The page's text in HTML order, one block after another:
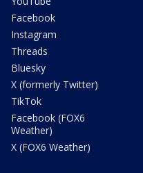
Facebook
Instagram
Threads
Bluesky
X (formerly Twitter)
TikTok
Facebook (FOX6
Weather)
X (FOX6 Weather)